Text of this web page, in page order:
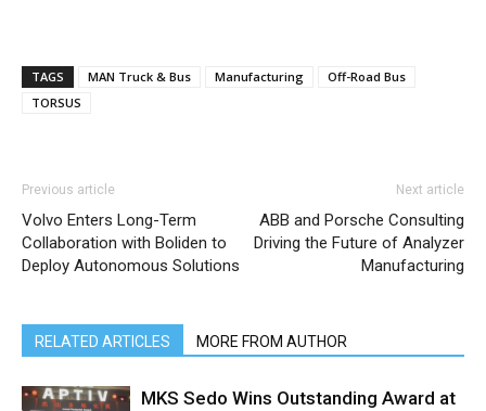
TAGS MAN Truck & Bus Manufacturing
Off-Road Bus
TORSUS
Previous article
Volvo Enters Long-Term
Collaboration with Boliden to
Deploy Autonomous Solutions
Next article
ABB and Porsche Consulting
Driving the Future of Analyzer
Manufacturing
RELATED ARTICLES MORE FROM AUTHOR
MKS Sedo Wins Outstanding Award at